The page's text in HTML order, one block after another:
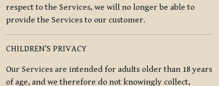
respect to the Services, we will no longer be able to
provide the Services to our customer.
CHILDREN’S PRIVACY
Our Services are intended for adults older than 18 years
of age, and we therefore do not knowingly collect,